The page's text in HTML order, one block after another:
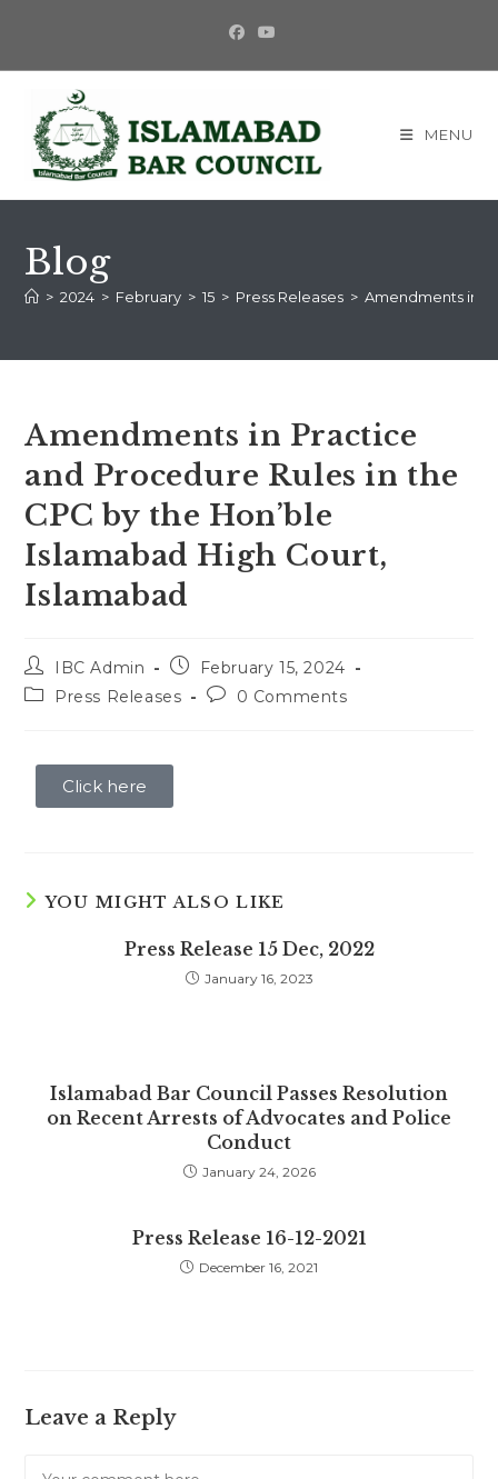
MENU
Blog
> 2024 > February > 15 > Press Releases > Amendments in
Amendments in Practice
and Procedure Rules in the
CPC by the Hon’ble
Islamabad High Court,
Islamabad
IBC Admin
February 15, 2024
Press Releases
0 Comments
Click here
YOU MIGHT ALSO LIKE
Press Release 15 Dec, 2022
January 16, 2023
Islamabad Bar Council Passes Resolution
on Recent Arrests of Advocates and Police
Conduct
January 24, 2026
Press Release 16-12-2021
December 16, 2021
Leave a Reply